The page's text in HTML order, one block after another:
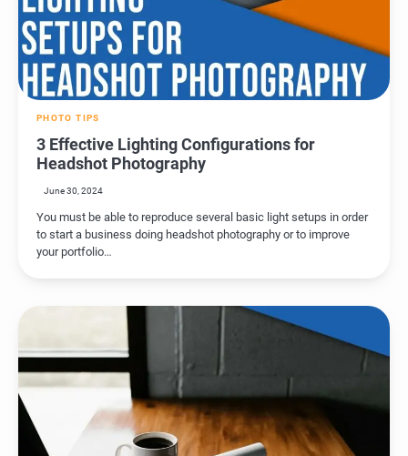
PHOTO TIPS
3 Effective Lighting Configurations for
Headshot Photography
June 30, 2024
You must be able to reproduce several basic light setups in order
to start a business doing headshot photography or to improve
your portfolio…